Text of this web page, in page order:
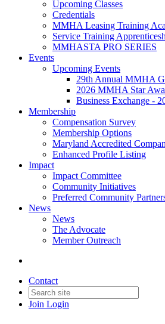
Upcoming Classes
Credentials
MMHA Leasing Training
Service Training
MMHASTA PRO SERIES
Events
Upcoming Events
29th Annual MMHA
2026 MMHA Star
Business Exchange -
Membership
Compensation Survey
Membership Options
Maryland Accredited
Enhanced Profile Listing
Impact
Impact Committee
Community Initiatives
Preferred Community
News
News
The Advocate
Member Outreach
Contact
Join Login